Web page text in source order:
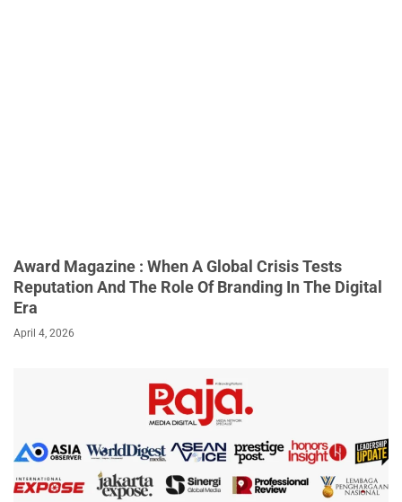
Award Magazine : When A Global Crisis Tests
Reputation And The Role Of Branding In The Digital
Era
April 4, 2026